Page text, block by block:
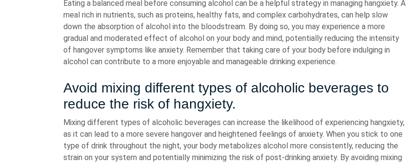
Eating a balanced meal before consuming alcohol can be a helpful strategy in managing hangxiety. A
meal rich in nutrients, such as proteins, healthy fats, and complex carbohydrates, can help slow
down the absorption of alcohol into the bloodstream. By doing so, you may experience a more
gradual and moderated effect of alcohol on your body and mind, potentially reducing the intensity
of hangover symptoms like anxiety. Remember that taking care of your body before indulging in
alcohol can contribute to a more enjoyable and manageable drinking experience.
Avoid mixing different types of alcoholic beverages to
reduce the risk of hangxiety.
Mixing different types of alcoholic beverages can increase the likelihood of experiencing hangxiety,
as it can lead to a more severe hangover and heightened feelings of anxiety. When you stick to one
type of drink throughout the night, your body metabolizes alcohol more consistently, reducing the
strain on your system and potentially minimizing the risk of post-drinking anxiety. By avoiding mixing